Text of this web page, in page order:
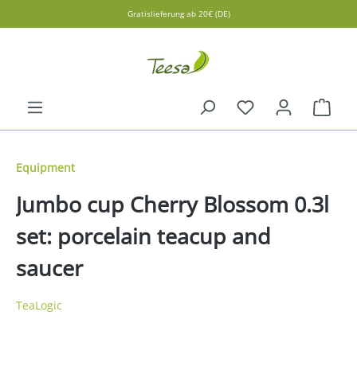
Gratislieferung ab 20€ (DE)
Equipment
Jumbo cup Cherry Blossom 0.3l
set: porcelain teacup and
saucer
TeaLogic